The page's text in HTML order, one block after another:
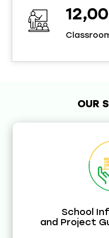
OUR
School
and Project